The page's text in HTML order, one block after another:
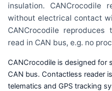
insulation.
without electrical contact
CANCrocodile
read in CAN bus, e.g. no
CANCrocodile is designed for
CAN bus. Contactless reader
telematics and GPS tracking